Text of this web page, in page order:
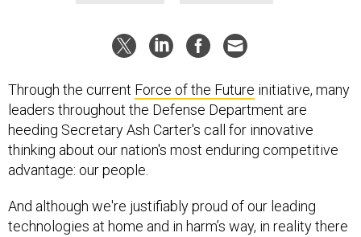
Through the current Force of the Future initiative, many
leaders throughout the Defense Department are
heeding Secretary Ash Carter's call for innovative
thinking about our nation's most enduring competitive
advantage: our people.
And although we're justifiably proud of our leading
technologies at home and in harm’s way, in reality there